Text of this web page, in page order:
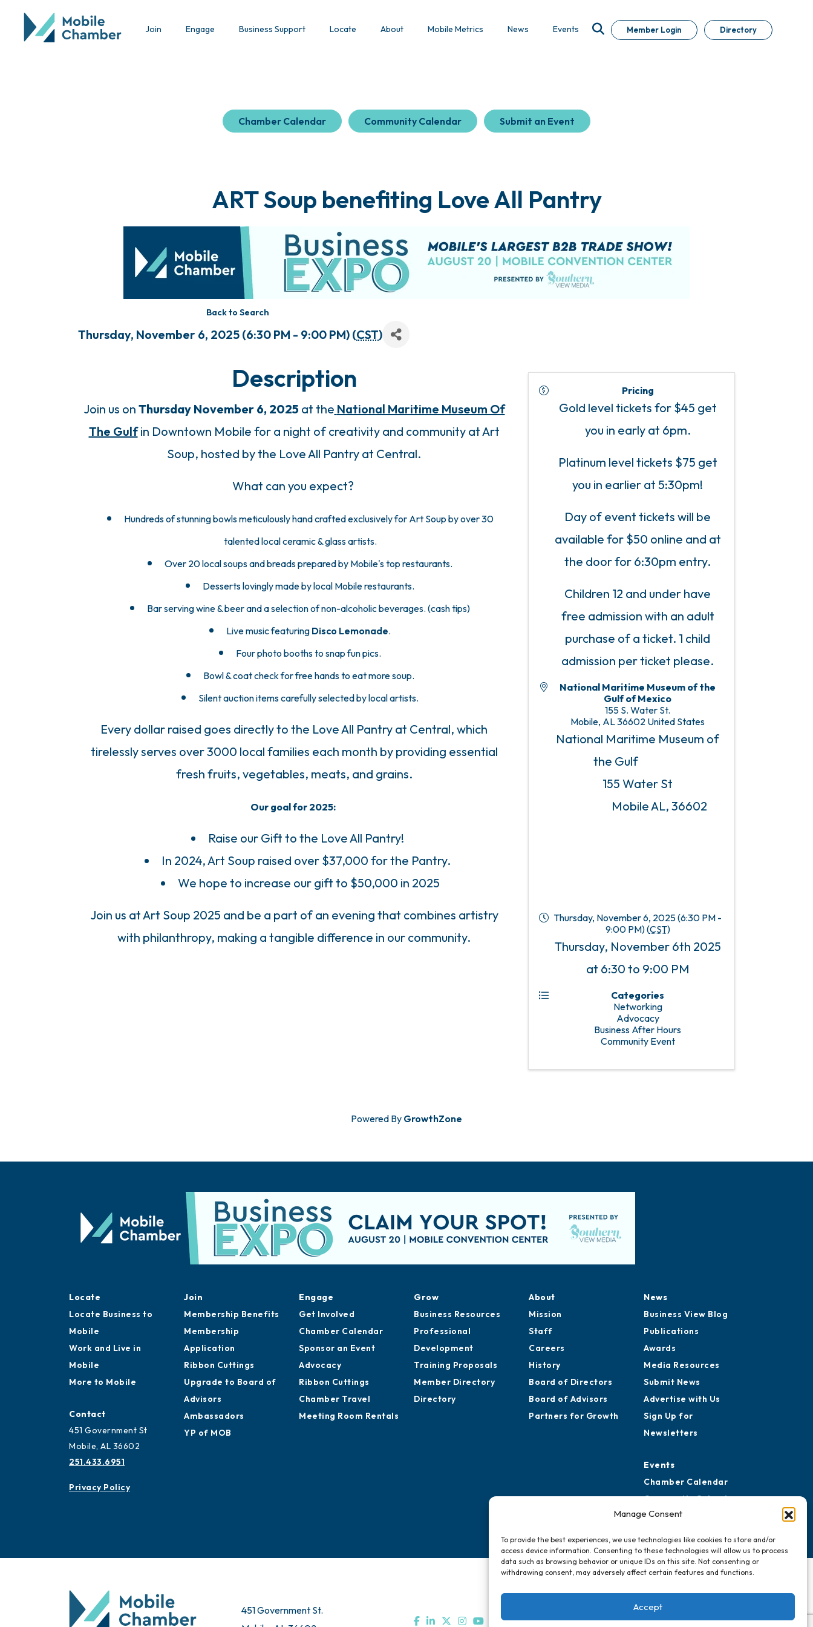
Manage Consent
To provide the best experiences, we use technologies like cookies to store and/or
access device information. Consenting to these technologies will allow us to process
data such as browsing behavior or unique IDs on this site. Not consenting or
withdrawing consent, may adversely affect certain features and functions.
Accept
Join Engage Business Support Locate About Mobile Metrics News Events Member Login Directory
Chamber Calendar Community Calendar Submit an Event
ART Soup benefiting Love All Pantry
Back to Search
Thursday, November 6, 2025 (6:30 PM - 9:00 PM) (CST)
Description
Join us on Thursday November 6, 2025 at the National Maritime Museum Of
The Gulf in Downtown Mobile for a night of creativity and community at Art
Soup, hosted by the Love All Pantry at Central.
What can you expect?
Hundreds of stunning bowlsmeticulously hand craftedexclusively for Art Soup byover 30
talented local ceramic & glass artists.
Over 20 local soups and breads prepared by Mobile's top restaurants.
Desserts lovingly made by local Mobile restaurants.
Bar serving wine & beer and a selection of non-alcoholic beverages. (cash tips)
Live music featuring Disco Lemonade.
Four photo booths to snap fun pics.
Bowl & coat check for free hands to eat more soup.
Silent auction items carefully selected by local artists.
Every dollar raised goes directly to the Love All Pantry at Central, which
tirelessly serves over 3000 local families each month by providing essential
fresh fruits, vegetables, meats, and grains.
Our goal for 2025:
Raise our Gift to the Love All Pantry!
In 2024, Art Soup raised over $37,000 for the Pantry.
We hope to increase our gift to $50,000 in 2025
Join us at Art Soup 2025 and be a part of an evening that combines artistry
with philanthropy, making a tangible difference in our community.
Pricing
Gold level tickets for $45 get
you in early at 6pm.
Platinum level tickets $75 get
you in earlier at 5:30pm!
Day of event tickets will be
available for $50 online and at
the door for 6:30pm entry.
Children 12 and under have
free admission with an adult
purchase of a ticket. 1 child
admission per ticket please.
National Maritime Museum of the
Gulf of Mexico
155 S. Water St.
Mobile, AL36602 United States
National Maritime Museum of
the Gulf
155 Water St
Mobile AL, 36602
Thursday, November 6, 2025 (6:30 PM -
9:00 PM) (CST)
Thursday, November 6th 2025
at 6:30 to 9:00 PM
Categories
Networking
Advocacy
Business After Hours
Community Event
Powered By GrowthZone
Locate
Locate Business to
Mobile
Work and Live in
Mobile
More to Mobile
Contact
451 Government St
Mobile, AL 36602
251.433.6951
Privacy Policy
Join
Membership Benefits
Membership
Application
Ribbon Cuttings
Upgrade to Board of
Advisors
Ambassadors
YP of MOB
Engage
Get Involved
Chamber Calendar
Sponsor an Event
Advocacy
Ribbon Cuttings
Chamber Travel
Meeting Room Rentals
Grow
Business Resources
Professional
Development
Training Proposals
Member Directory
Directory
About
Mission
Staff
Careers
History
Board of Directors
Board of Advisors
Partners for Growth
News
Business View Blog
Publications
Awards
Media Resources
Submit News
Advertise with Us
Sign Up for
Newsletters
Events
Chamber Calendar
Community Calendar
Submit Event
451 Government St.